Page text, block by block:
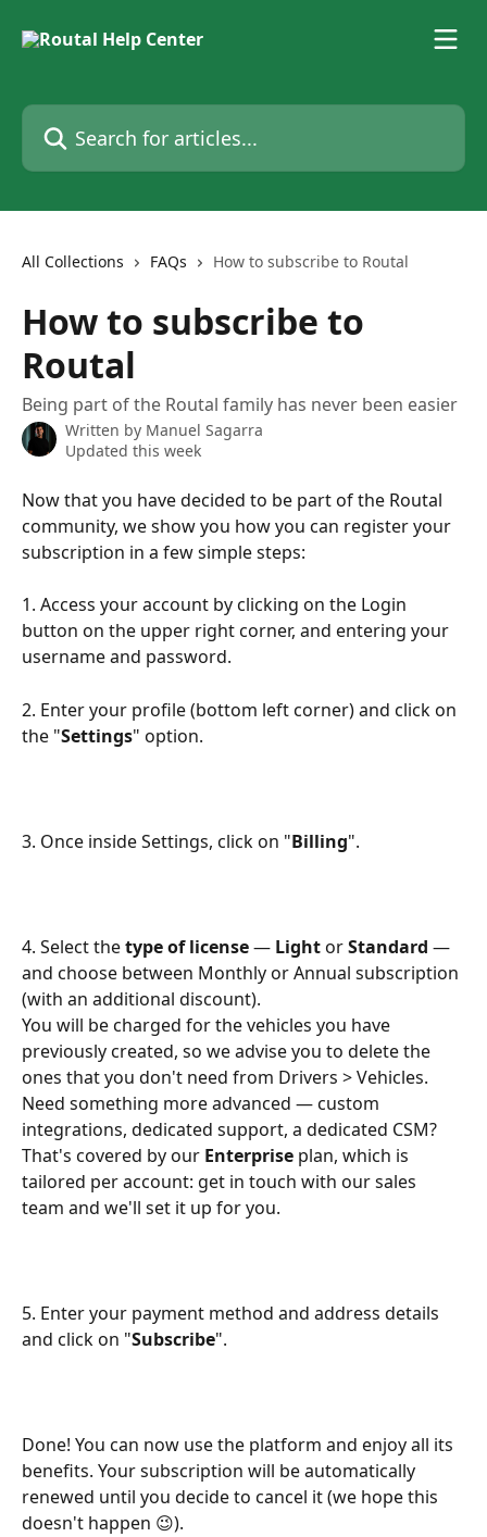
Search for articles...
All Collections FAQs How to subscribe to Routal
How to subscribe to
Routal
Being part of the Routal family has never been easier
Written by Manuel Sagarra
Updated this week
Now that you have decided to be part of the Routal
community, we show you how you can register your
subscription in a few simple steps:
1. Access your account by clicking on the Login
button on the upper right corner, and entering your
username and password.
2. Enter your profile (bottom left corner) and click on
the "Settings" option.
3. Once inside Settings, click on "Billing".
4. Select the type of license — Light or Standard —
and choose between Monthly or Annual subscription
(with an additional discount).
You will be charged for the vehicles you have
previously created, so we advise you to delete the
ones that you don't need from Drivers > Vehicles.
Need something more advanced — custom
integrations, dedicated support, a dedicated CSM?
That's covered by our Enterprise plan, which is
tailored per account: get in touch with our sales
team and we'll set it up for you.
5. Enter your payment method and address details
and click on "Subscribe".
Done! You can now use the platform and enjoy all its
benefits. Your subscription will be automatically
renewed until you decide to cancel it (we hope this
doesn't happen 😉).